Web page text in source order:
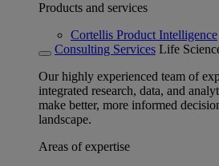
Products and services
Cortellis Product Intelligence
Consulting Services Life
Our highly experienced team of
integrated research, data, and
make better, more informed
landscape.
Areas of expertise